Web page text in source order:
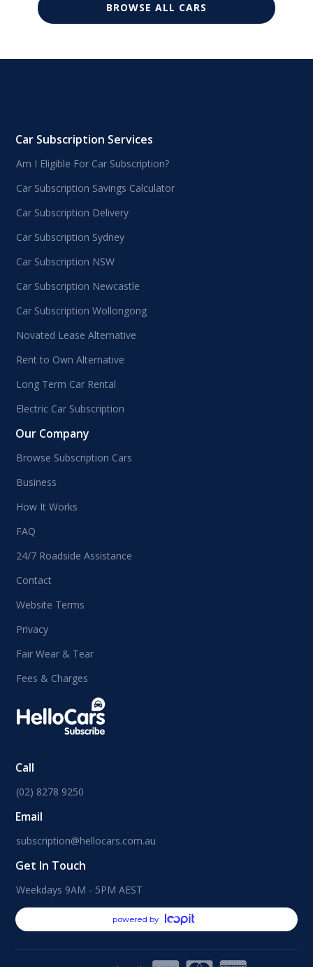
BROWSE ALL CARS
Car Subscription Services
Am I Eligible For Car Subscription?
Car Subscription Savings Calculator
Car Subscription Delivery
Car Subscription Sydney
Car Subscription NSW
Car Subscription Newcastle
Car Subscription Wollongong
Novated Lease Alternative
Rent to Own Alternative
Long Term Car Rental
Electric Car Subscription
Our Company
Browse Subscription Cars
Business
How It Works
FAQ
24/7 Roadside Assistance
Contact
Website Terms
Privacy
Fair Wear & Tear
Fees & Charges
Call
(02) 8278 9250
Email
subscription@hellocars.com.au
Get In Touch
Weekdays 9AM - 5PM AEST
powered by